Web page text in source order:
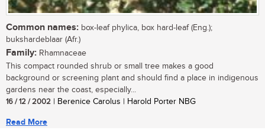
Common names: box-leaf phylica, box hard-leaf (Eng.);
bukshardeblaar (Afr.)
Family: Rhamnaceae
This compact rounded shrub or small tree makes a good
background or screening plant and should find a place in indigenous
gardens near the coast, especially...
16 / 12 / 2002 | Berenice Carolus | Harold Porter NBG
Read More